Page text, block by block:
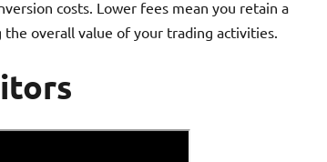
costs. Lower fees mean you retain a
overall value of your trading activities.